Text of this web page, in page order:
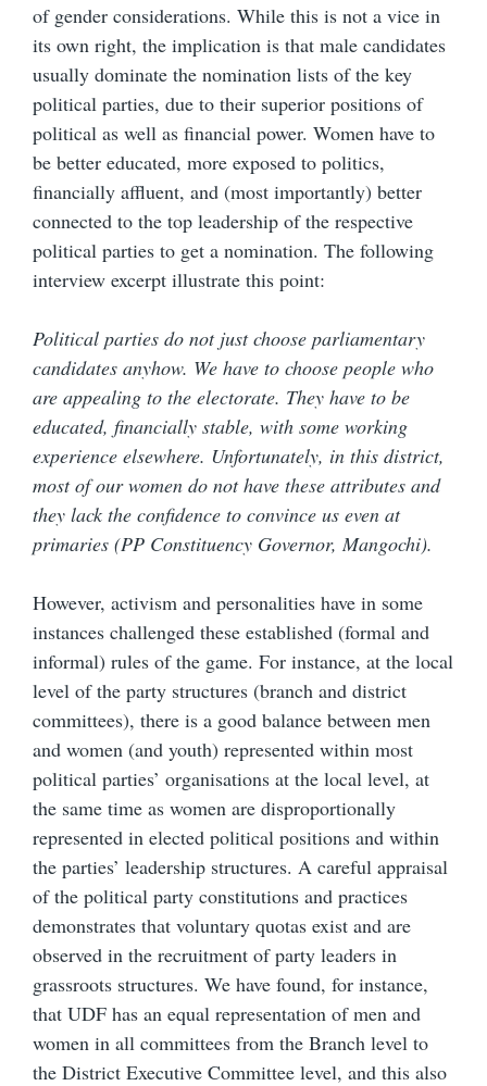
of gender considerations. While this is not a vice in
its own right, the implication is that male candidates
usually dominate the nomination lists of the key
political parties, due to their superior positions of
political as well as financial power. Women have to
be better educated, more exposed to politics,
financially affluent, and (most importantly) better
connected to the top leadership of the respective
political parties to get a nomination. The following
interview excerpt illustrate this point:
Political parties do not just choose parliamentary
candidates anyhow. We have to choose people who
are appealing to the electorate. They have to be
educated, financially stable, with some working
experience elsewhere. Unfortunately, in this district,
most of our women do not have these attributes and
they lack the confidence to convince us even at
primaries (PP Constituency Governor, Mangochi).
However, activism and personalities have in some
instances challenged these established (formal and
informal) rules of the game. For instance, at the local
level of the party structures (branch and district
committees), there is a good balance between men
and women (and youth) represented within most
political parties’ organisations at the local level, at
the same time as women are disproportionally
represented in elected political positions and within
the parties’ leadership structures. A careful appraisal
of the political party constitutions and practices
demonstrates that voluntary quotas exist and are
observed in the recruitment of party leaders in
grassroots structures. We have found, for instance,
that UDF has an equal representation of men and
women in all committees from the Branch level to
the District Executive Committee level, and this also